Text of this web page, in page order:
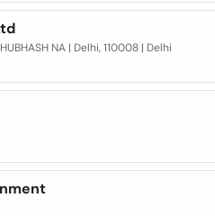
NA | Delhi, 110008 | Delhi